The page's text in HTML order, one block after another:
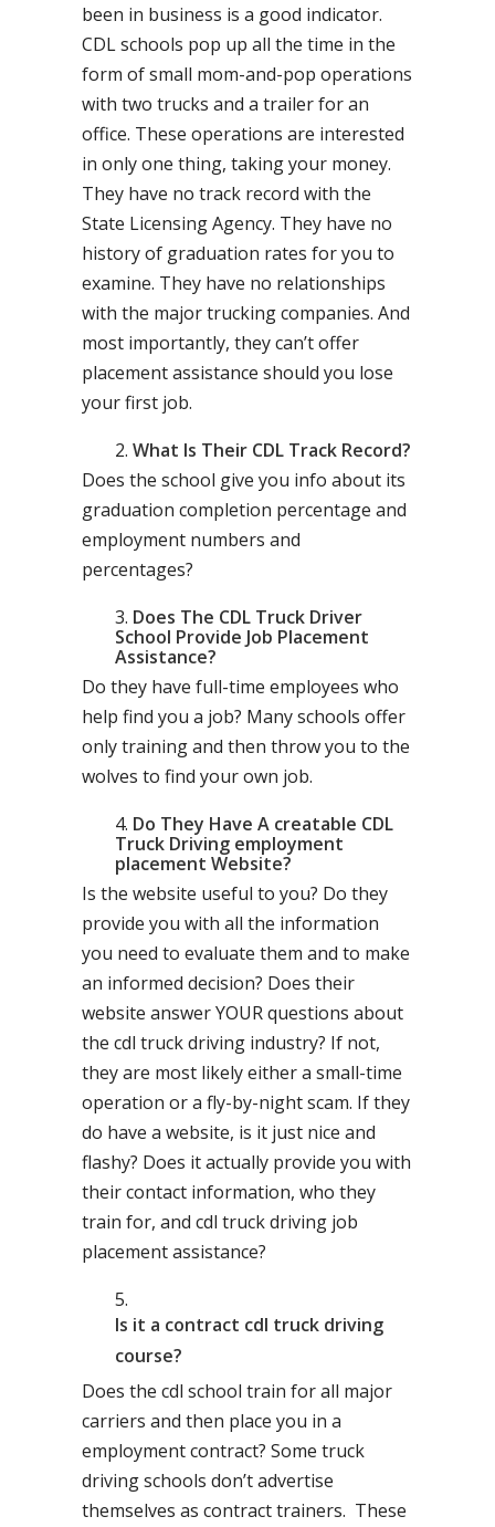
been in business is a good indicator.
CDL schools pop up all the time in the
form of small mom-and-pop operations
with two trucks and a trailer for an
office. These operations are interested
in only one thing, taking your money.
They have no track record with the
State Licensing Agency. They have no
history of graduation rates for you to
examine. They have no relationships
with the major trucking companies. And
most importantly, they can’t offer
placement assistance should you lose
your first job.
What Is Their CDL Track Record?
Does the school give you info about its
graduation completion percentage and
employment numbers and
percentages?
Does The CDL Truck Driver
School Provide Job Placement
Assistance?
Do they have full-time employees who
help find you a job? Many schools offer
only training and then throw you to the
wolves to find your own job.
Do They Have A creatable CDL
Truck Driving employment
placement Website?
Is the website useful to you? Do they
provide you with all the information
you need to evaluate them and to make
an informed decision? Does their
website answer YOUR questions about
the cdl truck driving industry? If not,
they are most likely either a small-time
operation or a fly-by-night scam. If they
do have a website, is it just nice and
flashy? Does it actually provide you with
their contact information, who they
train for, and cdl truck driving job
placement assistance?
Is it a contract cdl truck driving
course?
Does the cdl school train for all major
carriers and then place you in a
employment contract? Some truck
driving schools don’t advertise
themselves as contract trainers. These